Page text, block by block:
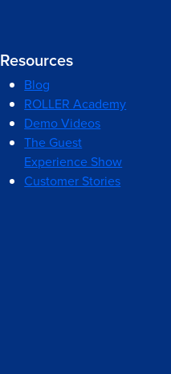
Resources
Blog
ROLLER Academy
Demo Videos
The Guest
Experience Show
Customer Stories